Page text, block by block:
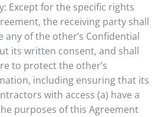
Except for the specific rights
the receiving party shall
any of the other’s Confidential
its written consent, and shall
to protect the other’s
including ensuring that its
with access (a) have a
purposes of this Agreement